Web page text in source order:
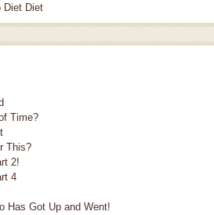
Diet Diet
Time?
This?
2!
4
Has Got Up and Went!